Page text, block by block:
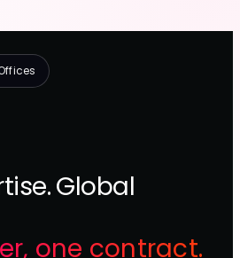
Global
one contract.